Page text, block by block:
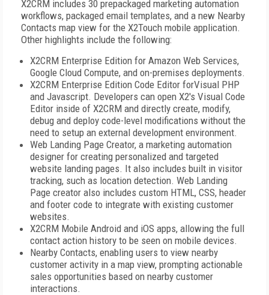
X2CRM includes 30 prepackaged marketing automation
workflows, packaged email templates, and a new Nearby
Contacts map view for the X2Touch mobile application.
Other highlights include the following:
X2CRM Enterprise Edition for Amazon Web Services,
Google Cloud Compute, and on-premises deployments.
X2CRM Enterprise Edition Code Editor forVisual PHP
and Javascript. Developers can open X2's Visual Code
Editor inside of X2CRM and directly create, modify,
debug and deploy code-level modifications without the
need to setup an external development environment.
Web Landing Page Creator, a marketing automation
designer for creating personalized and targeted
website landing pages. It also includes built in visitor
tracking, such as location detection. Web Landing
Page creator also includes custom HTML, CSS, header
and footer code to integrate with existing customer
websites.
X2CRM Mobile Android and iOS apps, allowing the full
contact action history to be seen on mobile devices.
Nearby Contacts, enabling users to view nearby
customer activity in a map view, prompting actionable
sales opportunities based on nearby customer
interactions.